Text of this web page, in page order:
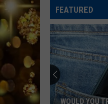
FEATURED
WOULD YOU